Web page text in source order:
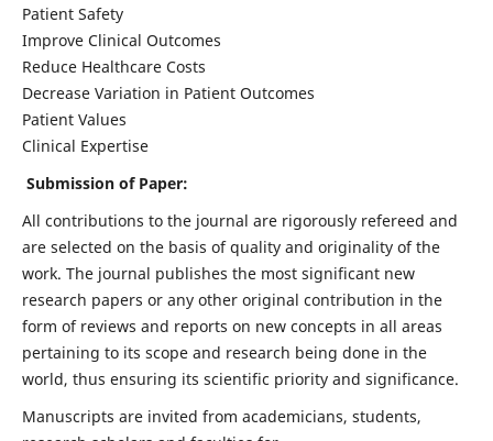
Patient Safety
Improve Clinical Outcomes
Reduce Healthcare Costs
Decrease Variation in Patient Outcomes
Patient Values
Clinical Expertise
Submission of Paper:
All contributions to the journal are rigorously refereed and
are selected on the basis of quality and originality of the
work. The journal publishes the most significant new
research papers or any other original contribution in the
form of reviews and reports on new concepts in all areas
pertaining to its scope and research being done in the
world, thus ensuring its scientific priority and significance.
Manuscripts are invited from academicians, students,